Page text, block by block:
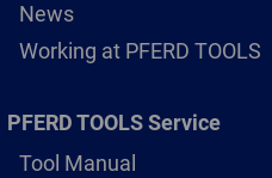
News
Working at PFERD TOOLS
PFERD TOOLS Service
Tool Manual